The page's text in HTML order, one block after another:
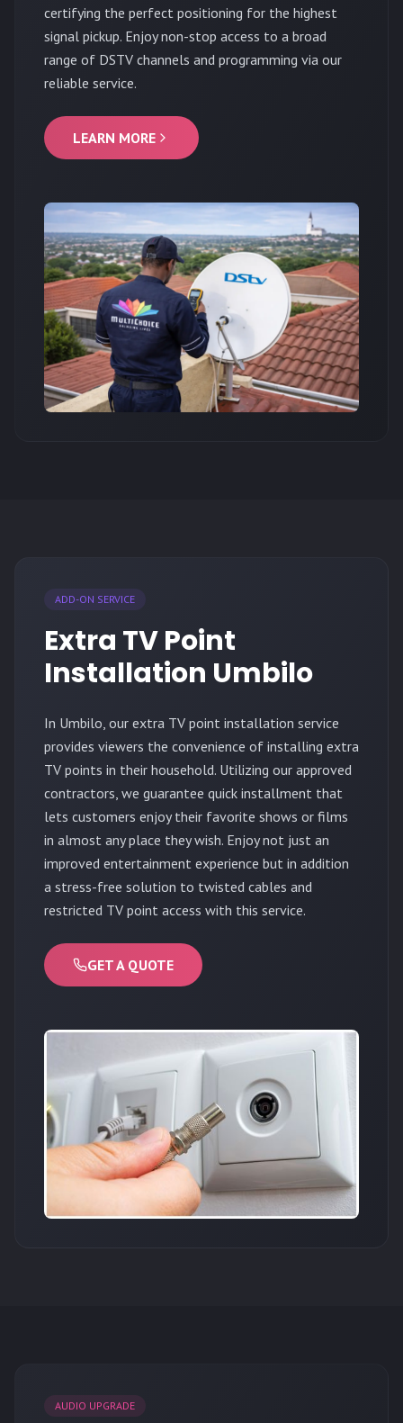
certifying the perfect positioning for the highest
signal pickup. Enjoy non-stop access to a broad
range of DSTV channels and programming via our
reliable service.
LEARN MORE
ADD-ON SERVICE
Extra TV Point
Installation Umbilo
In Umbilo, our extra TV point installation service
provides viewers the convenience of installing extra
TV points in their household. Utilizing our approved
contractors, we guarantee quick installment that
lets customers enjoy their favorite shows or films
in almost any place they wish. Enjoy not just an
improved entertainment experience but in addition
a stress-free solution to twisted cables and
restricted TV point access with this service.
GET A QUOTE
AUDIO UPGRADE